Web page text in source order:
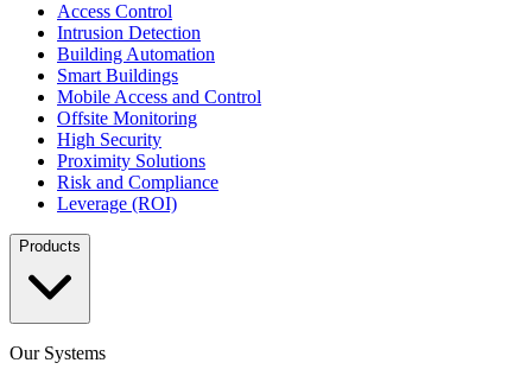
Access Control
Intrusion Detection
Building Automation
Smart Buildings
Mobile Access and Control
Offsite Monitoring
High Security
Proximity Solutions
Risk and Compliance
Leverage (ROI)
Products
Our Systems